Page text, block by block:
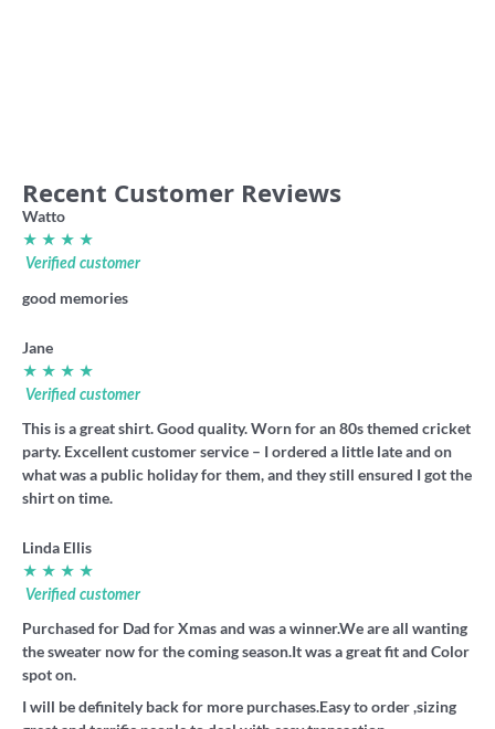
Recent Customer Reviews
Watto
★ ★ ★ ★
Verified customer
good memories
Jane
★ ★ ★ ★
Verified customer
This is a great shirt. Good quality. Worn for an 80s themed cricket
party. Excellent customer service – I ordered a little late and on
what was a public holiday for them, and they still ensured I got the
shirt on time.
Linda Ellis
★ ★ ★ ★
Verified customer
Purchased for Dad for Xmas and was a winner.We are all wanting
the sweater now for the coming season.It was a great fit and Color
spot on.
I will be definitely back for more purchases.Easy to order ,sizing